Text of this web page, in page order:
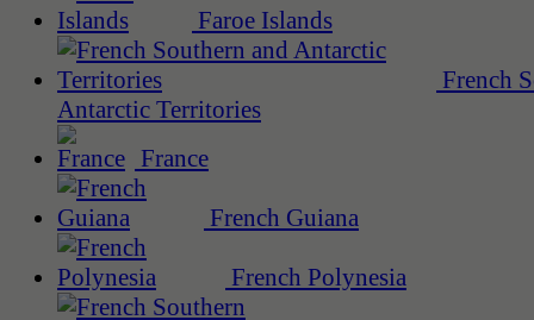
Faroe Islands
French
Antarctic Territories
France
French Guiana
French Polynesia